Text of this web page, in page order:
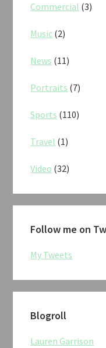
Commercial (3)
Music (2)
News (11)
Portraits (7)
Sports (110)
Travel (1)
Video (32)
Follow me on
My Tweets
Blogroll
Lauren Garrison